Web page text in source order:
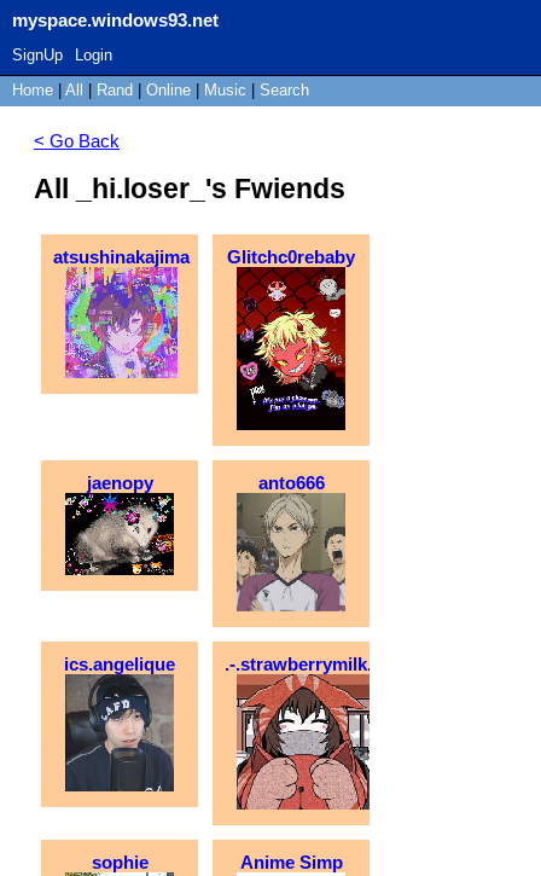
myspace.windows93.net
SignUp
Login
Home
All Rand Online Music Search
< Go Back
All _hi.loser_'s Fwiends
atsushinakajima Glitchc0rebaby
jaenopy anto666
ics.angelique .-.strawberrymilk.-.
sophie Anime Simp